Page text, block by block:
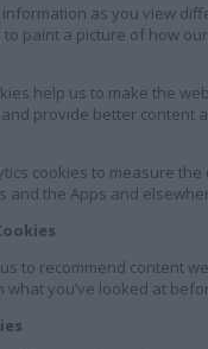
as you view
to paint a picture of how
help us to make the
provide better content
cookies to measure
and the Apps and
to recommend content
you’ve looked at